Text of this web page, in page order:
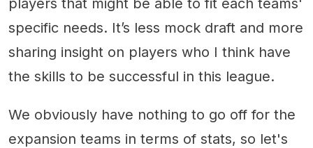
players that might be able to fit each teams'
specific needs. It’s less mock draft and more
sharing insight on players who I think have
the skills to be successful in this league.
We obviously have nothing to go off for the
expansion teams in terms of stats, so let's